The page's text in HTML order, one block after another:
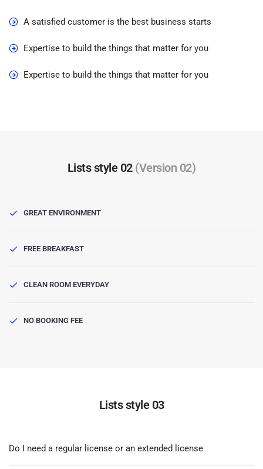
A satisfied customer is the best business starts
Expertise to build the things that matter for you
Expertise to build the things that matter for you
Lists style 02 (Version 02)
GREAT ENVIRONMENT
FREE BREAKFAST
CLEAN ROOM EVERYDAY
NO BOOKING FEE
Lists style 03
Do I need a regular license or an extended license